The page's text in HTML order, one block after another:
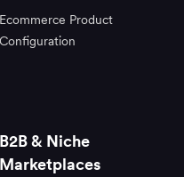
Ecommerce Product
Configuration
B2B & Niche
Marketplaces